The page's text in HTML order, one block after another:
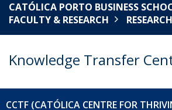
CATÓLICA PORTO BUSINESS
FACULTY & RESEARCH
RESEARCH
Knowledge Transfer
CCTF (CATÓLICA CENTRE FOR